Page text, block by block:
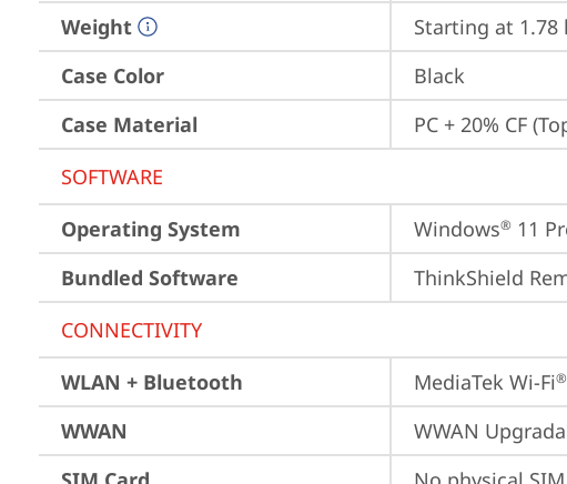
Weight
Starting at 1.78
Case Color
Black
Case Material
PC + 20% CF
SOFTWARE
Operating System
Windows® 11
Bundled Software
ThinkShield
CONNECTIVITY
WLAN + Bluetooth
MediaTek Wi-Fi®
WWAN
WWAN